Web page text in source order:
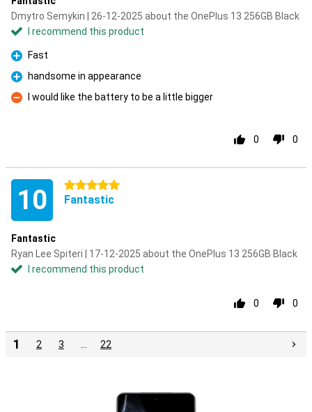
Dmytro Semykin | 26-12-2025 about the OnePlus 13 256GB Black
I recommend this product
Pro
Fast
Pro
handsome in appearance
Con
I would like the battery to be a little bigger
0 0
10 5 stars
Fantastic
Fantastic
Ryan Lee Spiteri | 17-12-2025 about the OnePlus 13 256GB Black
I recommend this product
0 0
1 2 3 22